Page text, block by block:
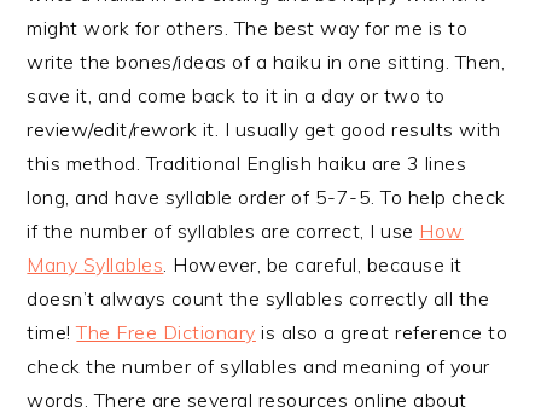
might work for others. The best way for me is to
write the bones/ideas of a haiku in one sitting. Then,
save it, and come back to it in a day or two to
review/edit/rework it. I usually get good results with
this method. Traditional English haiku are 3 lines
long, and have syllable order of 5-7-5. To help check
if the number of syllables are correct, I use How
Many Syllables. However, be careful, because it
doesn’t always count the syllables correctly all the
time!The Free Dictionary is also a great reference to
check the number of syllables and meaning of your
words. There are several resources online about